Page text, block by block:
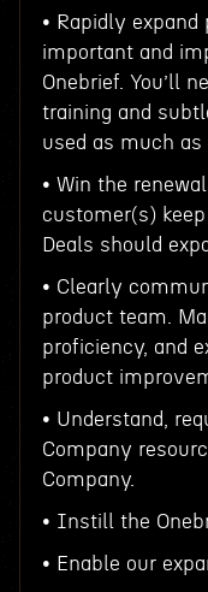
• Rapidly
important and
Onebrief. You’ll
training and
used as much as
• Win the
customer(s)
Deals should
• Clearly
product team.
proficiency, and
product
• Understand,
Company
Company.
• Instill the
• Enable our